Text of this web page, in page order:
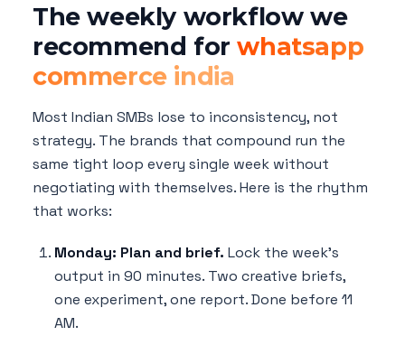
The weekly workflow we
recommend forwhatsapp
commerce india
Most Indian SMBs lose to inconsistency, not
strategy. The brands that compound run the
same tight loop every single week without
negotiating with themselves. Here is the rhythm
that works:
Monday: Plan and brief. Lock the week's
output in 90 minutes. Two creative briefs,
one experiment, one report. Done before 11
AM.